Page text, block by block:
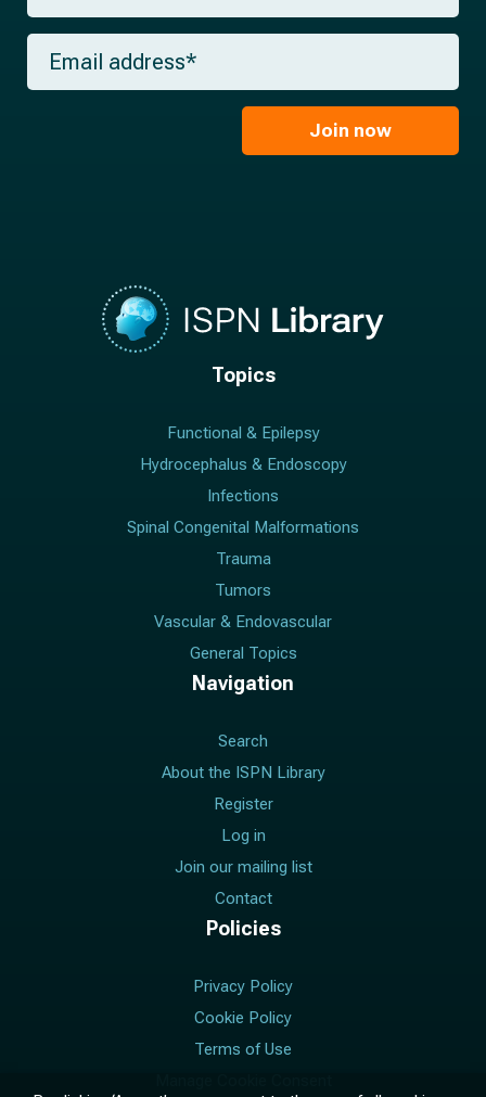
a
m
*
s
t
m
E
a
Join now
Topics
Functional & Epilepsy
Hydrocephalus & Endoscopy
Infections
Spinal Congenital Malformations
Trauma
Tumors
Vascular & Endovascular
General Topics
Navigation
Search
About the ISPN Library
Register
Log in
Join our mailing list
Contact
Policies
Privacy Policy
Cookie Policy
Terms of Use